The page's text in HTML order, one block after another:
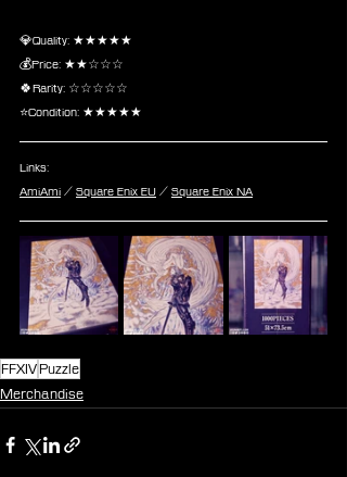
💎Quality: ★★★★★
💰Price: ★★☆☆☆
🍀Rarity: ☆☆☆☆☆
⭐Condition: ★★★★★
Links:
AmiAmi / Square Enix EU / Square Enix NA
FFXIVPuzzle
Merchandise